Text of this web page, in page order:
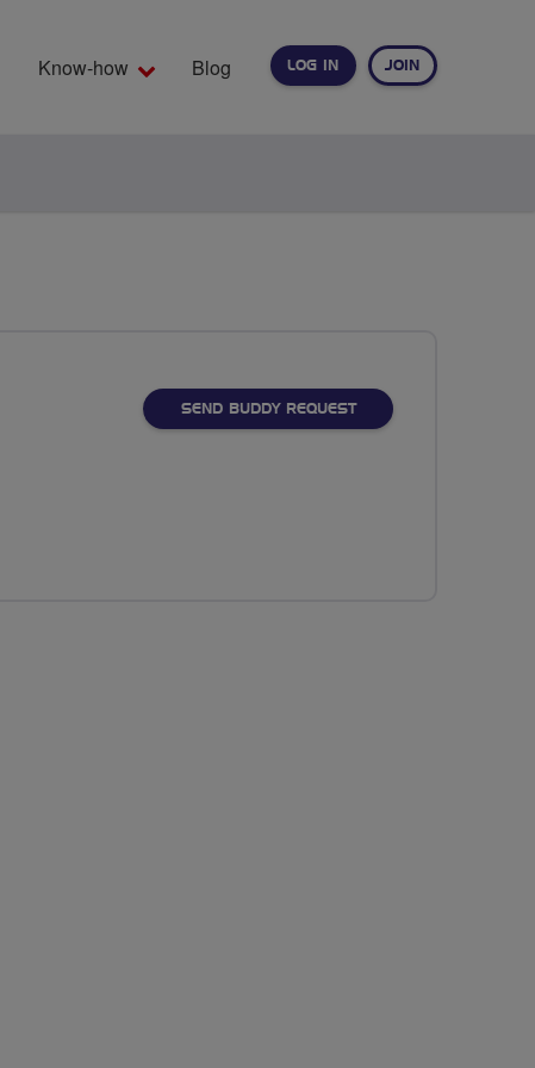
LOG IN JOIN
Know-how Blog
SEND BUDDY REQUEST